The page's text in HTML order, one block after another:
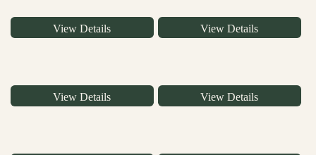
View Details View Details
View Details View Details